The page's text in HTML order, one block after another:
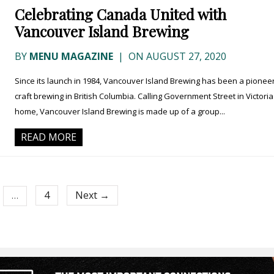
Celebrating Canada United with
Vancouver Island Brewing
BY MENU MAGAZINE | ON AUGUST 27, 2020
Since its launch in 1984, Vancouver Island Brewing has been a
craft brewing in British Columbia. Calling Government Street in Victoria
home, Vancouver Island Brewing is made up of a group...
READ MORE
… 4 Next →